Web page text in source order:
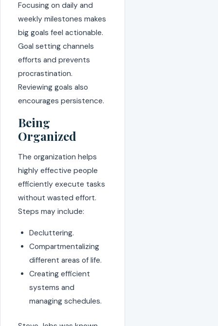
Focusing on daily and
weekly milestones makes
big goals feel actionable.
Goal setting channels
efforts and prevents
procrastination.
Reviewing goals also
encourages persistence.
Being
Organized
The organization helps
highly effective people
efficiently execute tasks
without wasted effort.
Steps may include:
Decluttering.
Compartmentalizing
different areas of life.
Creating efficient
systems and
managing schedules.